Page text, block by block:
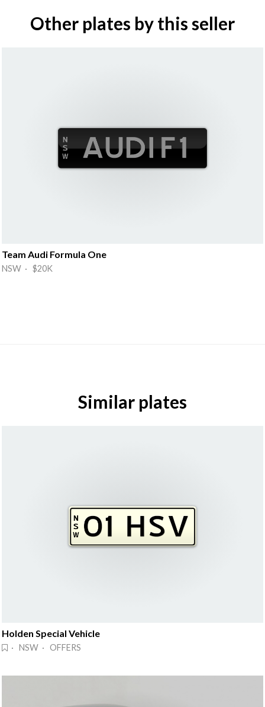
Other plates by this seller
Team Audi Formula One
NSW · $20K
Similar plates
Holden Special Vehicle
· NSW · OFFERS